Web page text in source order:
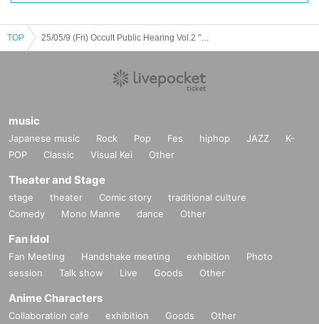
TOP
music
Japanese music Rock Pop Fes hiphop JAZZ
K-
POP
Classic Visual Kei Other
Theater and Stage
stage theater Comic story
traditional culture
Comedy
Mono Manne dance Other
Fan Idol
Fan Meeting Handshake meeting exhibition
Photo
session
Talk show Live Goods Other
Anime Characters
Collaboration cafe exhibition Goods Other